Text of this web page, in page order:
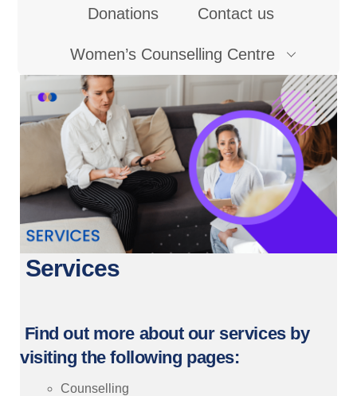
Donations Contact us
Women’s Counselling Centre
Services
Find out more about our services by
visiting the following pages:
Counselling